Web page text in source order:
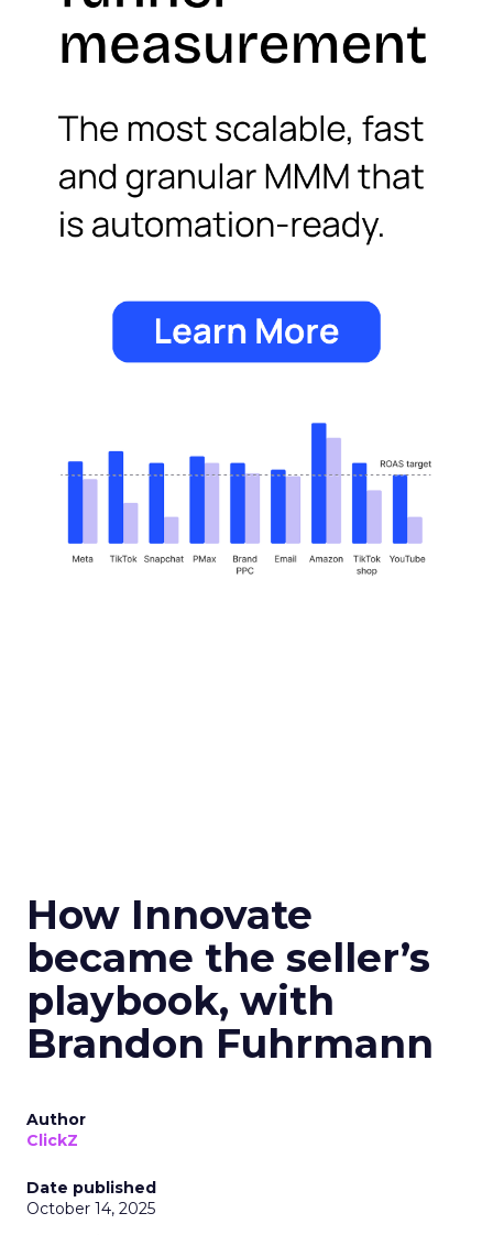
How Innovate
became the seller’s
playbook, with
Brandon Fuhrmann
Author
ClickZ
Date published
October 14, 2025